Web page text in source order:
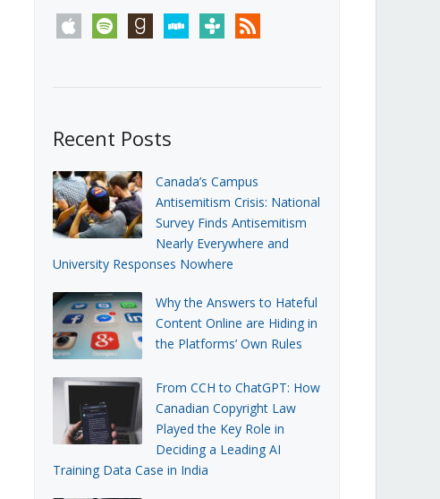
apple spotify goodreadsstitchertunein rss
Recent Posts
Canada’s Campus
Antisemitism Crisis: National
Survey Finds Antisemitism
Nearly Everywhere and
University Responses Nowhere
Why the Answers to Hateful
Content Online are Hiding in
the Platforms’ Own Rules
From CCH to ChatGPT: How
Canadian Copyright Law
Played the Key Role in
Deciding a Leading AI
Training Data Case in India